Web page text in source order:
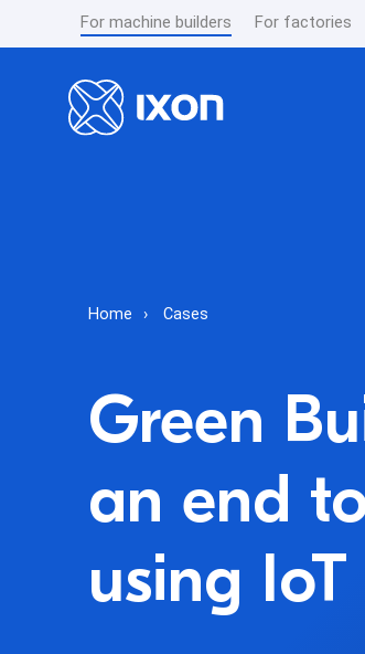
For machine builders For factories
Home Cases
Green
an end
using IoT